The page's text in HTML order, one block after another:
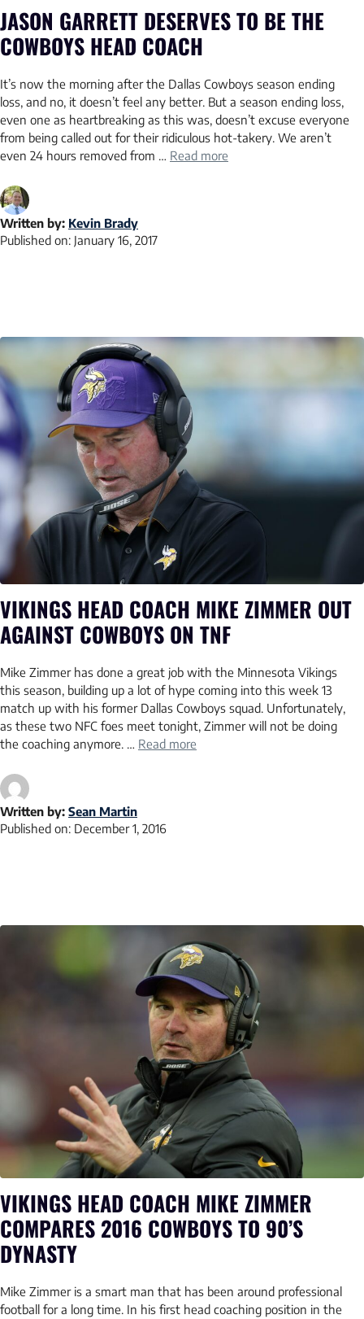
JASON GARRETT DESERVES TO BE THE
COWBOYS HEAD COACH
It’s now the morning after the Dallas Cowboys season ending
loss, and no, it doesn’t feel any better. But a season ending loss,
even one as heartbreaking as this was, doesn’t excuse everyone
from being called out for their ridiculous hot-takery. We aren’t
even 24 hours removed from … Read more
Written by: Kevin Brady
Published on: January 16, 2017
VIKINGS HEAD COACH MIKE ZIMMER OUT
AGAINST COWBOYS ON TNF
Mike Zimmer has done a great job with the Minnesota Vikings
this season, building up a lot of hype coming into this week 13
match up with his former Dallas Cowboys squad. Unfortunately,
as these two NFC foes meet tonight, Zimmer will not be doing
the coaching anymore. … Read more
Written by: Sean Martin
Published on: December 1, 2016
VIKINGS HEAD COACH MIKE ZIMMER
COMPARES 2016 COWBOYS TO 90’S
DYNASTY
Mike Zimmer is a smart man that has been around professional
football for a long time. In his first head coaching position in the